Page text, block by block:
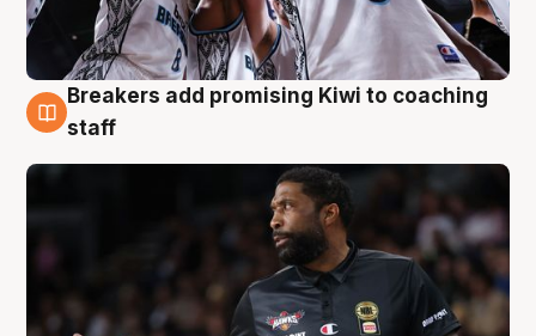
4 Aug
Breakers add promising Kiwi to coaching
staff